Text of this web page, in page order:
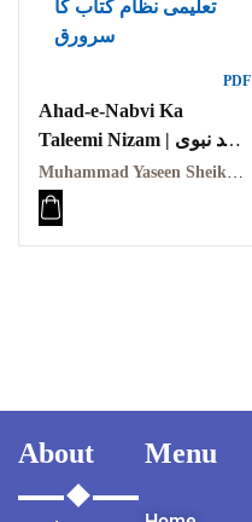
PDF
Ahad-e-Nabvi Ka
Taleemi Nizam | عہد نبوی
کا تعلیمی نظام
Muhammad Yaseen Sheikh | محمد یاسین شیخ
About Menu